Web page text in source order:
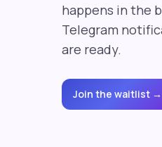
happens in the
Telegram
are ready.
Join the waitlist →